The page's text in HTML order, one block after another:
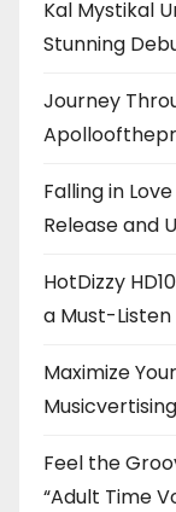
Kal Mystikal
Stunning
Journey
Falling in
Release and
HotDizzy
a Must-
Maximize
Feel the
“Adult Time